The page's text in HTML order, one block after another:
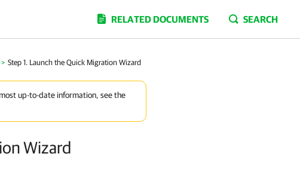
RELATED DOCUMENTS SEARCH
> Step 1. Launch the Quick Migration Wizard
up-to-date information, see the
Wizard